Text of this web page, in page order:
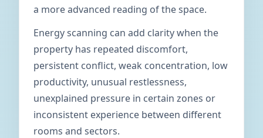
a more advanced reading of the space.
Energy scanning can add clarity when the
property has repeated discomfort,
persistent conflict, weak concentration, low
productivity, unusual restlessness,
unexplained pressure in certain zones or
inconsistent experience between different
rooms and sectors.